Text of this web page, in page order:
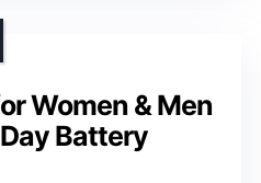
Women & Men
Battery